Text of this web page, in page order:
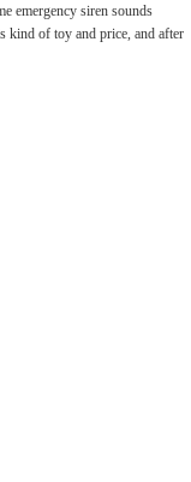
emergency siren sounds
kind of toy and price, and after